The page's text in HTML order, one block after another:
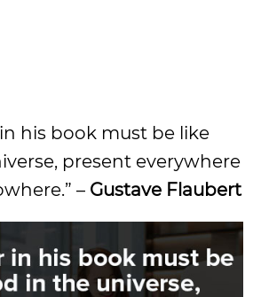
his book must be like
present everywhere
– Gustave Flaubert